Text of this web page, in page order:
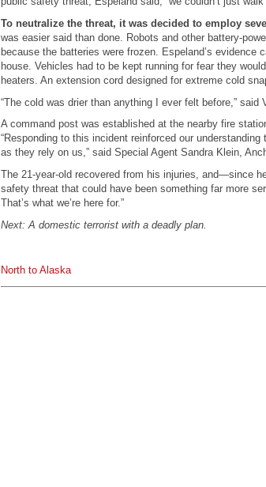
To neutralize the threat, it was decided to employ
was easier said than done. Robots and other battery-
because the batteries were frozen. Espeland’s
house. Vehicles had to be kept running for fear they
heaters. An extension cord designed for extreme cold
“The cold was drier than anything I ever felt before,”
A command post was established at the nearby fire
“Responding to this incident reinforced our
as they rely on us,” said Special Agent Sandra Klein,
The 21-year-old recovered from his injuries, and—since
safety threat that could have been something far more
That’s what we’re here for.”
Next: A domestic terrorist with a deadly plan.
North to Alaska